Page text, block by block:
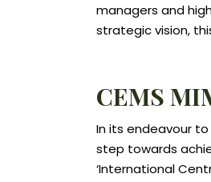
managers and
strategic vision,
respond
technological,
Specific skills in
marketing,
of the course.
CEMS
In its endeavour
step towards
‘International